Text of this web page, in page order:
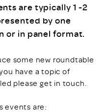
are typically 1 -2
by one
or in panel format.
some new roundtable
have a topic of
please get in touch.
events are: